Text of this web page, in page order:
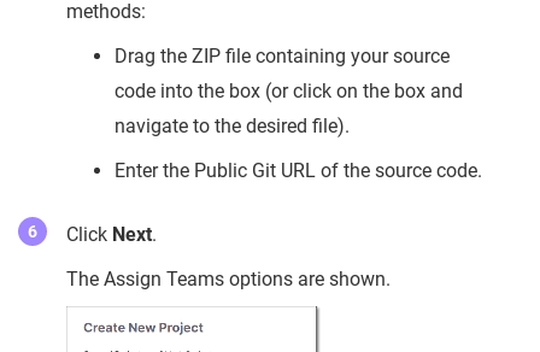
methods:
Drag the ZIP file containing your source
code into the box (or click on the box and
navigate to the desired file).
Enter the Public Git URL of the source code.
Click Next.
The Assign Teams options are shown.